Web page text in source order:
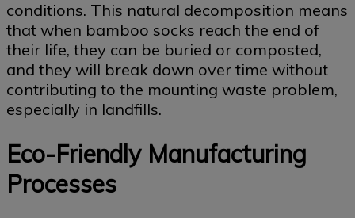
conditions. This natural decomposition means
that when bamboo socks reach the end of
their life, they can be buried or composted,
and they will break down over time without
contributing to the mounting waste problem,
especially in landfills.
Eco-Friendly Manufacturing
Processes